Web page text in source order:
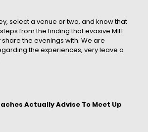
select a venue or two, and know that
from the finding that evasive MILF
share the evenings with. We are
the experiences, very leave a
Actually Advise To Meet Up